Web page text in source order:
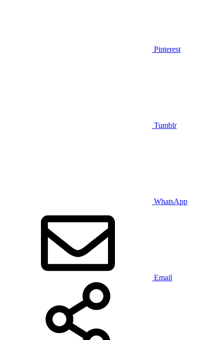
Pinterest
Tumblr
WhatsApp
Email